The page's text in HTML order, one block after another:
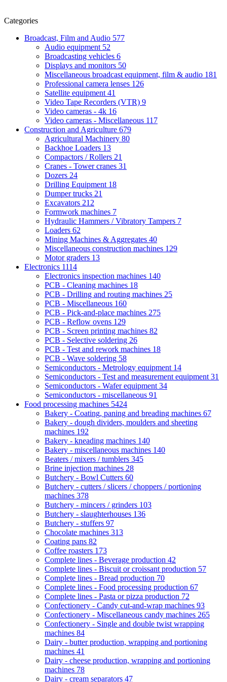
Categories
Broadcast, Film and Audio 577
Audio equipment 52
Broadcasting vehicles 6
Displays and monitors 50
Miscellaneous broadcast equipment, film & audio 181
Professional camera lenses 126
Satellite equipment 41
Video Tape Recorders (VTR) 9
Video cameras - 4k 16
Video cameras - Miscellaneous 117
Construction and Agriculture 679
Agricultural Machinery 80
Backhoe Loaders 13
Compactors / Rollers 21
Cranes - Tower cranes 31
Dozers 24
Drilling Equipment 18
Dumper trucks 21
Excavators 212
Formwork machines 7
Hydraulic Hammers / Vibratory Tampers 7
Loaders 62
Mining Machines & Aggregates 40
Miscellaneous construction machines 129
Motor graders 13
Electronics 1114
Electronics inspection machines 140
PCB - Cleaning machines 18
PCB - Drilling and routing machines 25
PCB - Miscellaneous 160
PCB - Pick-and-place machines 275
PCB - Reflow ovens 129
PCB - Screen printing machines 82
PCB - Selective soldering 26
PCB - Test and rework machines 18
PCB - Wave soldering 58
Semiconductors - Metrology equipment 14
Semiconductors - Test and measurement equipment 31
Semiconductors - Wafer equipment 34
Semiconductors - miscellaneous 91
Food processing machines 5424
Bakery - Coating, paning and breading machines 67
Bakery - dough dividers, moulders and sheeting
machines 192
Bakery - kneading machines 140
Bakery - miscellaneous machines 140
Beaters / mixers / tumblers 345
Brine injection machines 28
Butchery - Bowl Cutters 60
Butchery - cutters / slicers / choppers / portioning
machines 378
Butchery - mincers / grinders 103
Butchery - slaughterhouses 136
Butchery - stuffers 97
Chocolate machines 313
Coating pans 82
Coffee roasters 173
Complete lines - Beverage production 42
Complete lines - Biscuit or croissant production 57
Complete lines - Bread production 70
Complete lines - Food processing production 67
Complete lines - Pasta or pizza production 72
Confectionery - Candy cut-and-wrap machines 93
Confectionery - Miscellaneous candy machines 265
Confectionery - Single and double twist wrapping
machines 84
Dairy - butter production, wrapping and portioning
machines 41
Dairy - cheese production, wrapping and portioning
machines 78
Dairy - cream separators 47